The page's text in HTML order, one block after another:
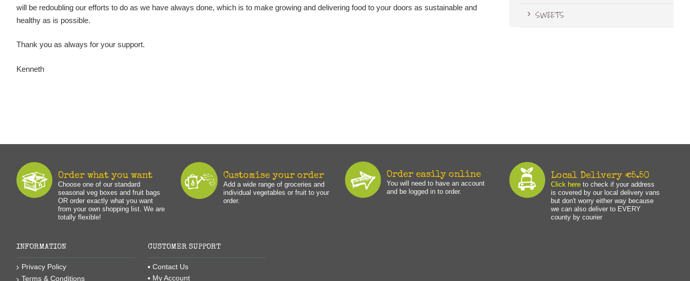
will be redoubling our efforts to do as we have always done, which is to make growing and delivering food to your doors as sustainable and
healthy as is possible.
Thank you as always for your support.
Kenneth
SWEETS
Order what you want
Choose one of our standard
seasonal veg boxes and fruit bags
OR order exactly what you want
from your own shopping list. We are
totally flexible!
Customise your order
Add a wide range of groceries and
individual vegetables or fruit to your
order.
Order easily online
You will need to have an account
and be logged in to order.
Local Delivery €5.50
Click here to check if your address
is covered by our local delivery vans
but don't worry either way because
we can also deliver to EVERY
county by courier
INFORMATION
Privacy Policy
Terms & Conditions
CUSTOMER SUPPORT
Contact Us
My Account